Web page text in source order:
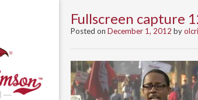
Fullscreen capture
Posted on December 1, 2012 by